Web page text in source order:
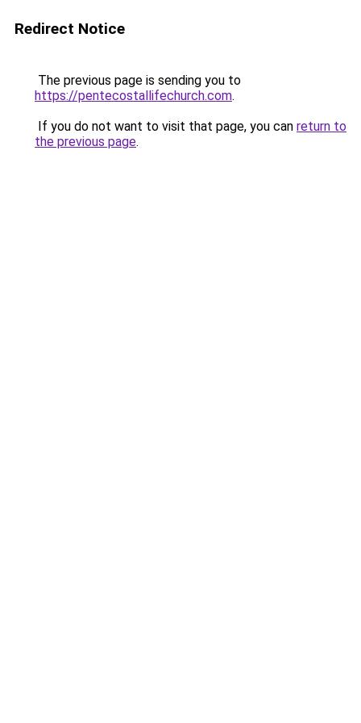
Redirect Notice
The previous page is sending you to
https://pentecostallifechurch.com.
If you do not want to visit that page, you can return to
the previous page.